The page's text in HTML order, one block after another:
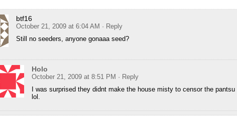
btf16
October 21, 2009 at 6:04 AM · Reply
Still no seeders, anyone gonaaa seed?
Holo
October 21, 2009 at 8:51 PM · Reply
I was surprised they didnt make the house misty to censor the pantsu
lol.